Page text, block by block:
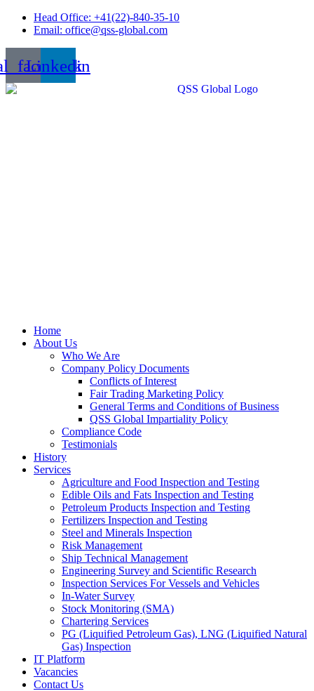
Skip
Head Office: +41(22)-840-35-10
Email: office@qss-global.com
Linkedin
Home
About Us
Who We Are
Company Policy Documents
Conflicts of Interest
Fair Trading Marketing Policy
General Terms and Conditions of Business
QSS Global Impartiality Policy
Compliance Code
Testimonials
History
Services
Agriculture and Food Inspection and Testing
Edible Oils and Fats Inspection and Testing
Petroleum Products Inspection and Testing
Fertilizers Inspection and Testing
Steel and Minerals Inspection
Risk Management
Ship Technical Management
Engineering Survey and Scientific Research
Inspection Services For Vessels and Vehicles
In-Water Survey
Stock Monitoring (SMA)
Chartering Services
PG (Liquified Petroleum Gas), LNG (Liquified Natural
Gas) Inspection
IT Platform
Vacancies
Contact Us